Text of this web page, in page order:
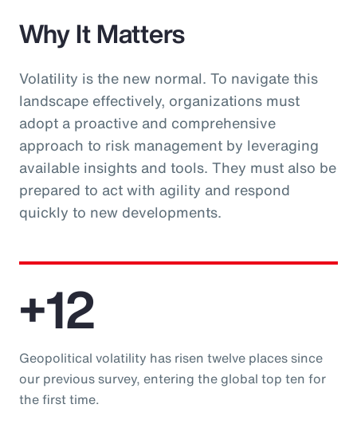
Why It Matters
Volatility is the new normal. To navigate this
landscape effectively, organizations must
adopt a proactive and comprehensive
approach to risk management by leveraging
available insights and tools. They must also be
prepared to act with agility and respond
quickly to new developments.
+12
Geopolitical volatility has risen twelve places since
our previous survey, entering the global top ten for
the first time.